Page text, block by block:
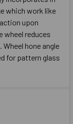
which work like
upon
wheel reduces
hone angle
for pattern glass